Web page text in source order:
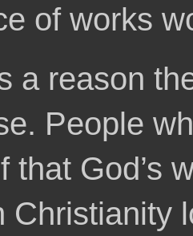
of works
a reason
People
that God’s
Christianity